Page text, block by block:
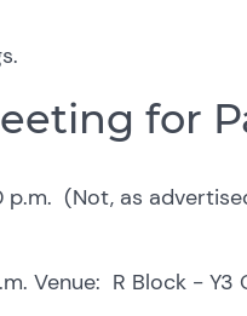
for
p.m. (Not, as
Venue: R Block - Y3